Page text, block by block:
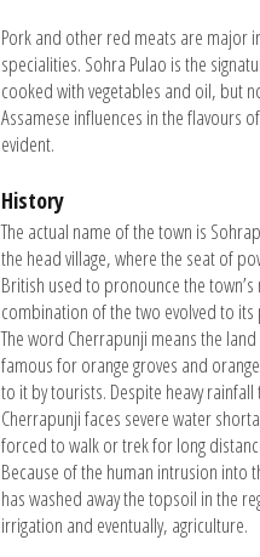
Pork and other red meats are major
specialities. Sohra Pulao is the
cooked with vegetables and oil, but
Assamese influences in the flavours
evident.
History
The actual name of the town is
the head village, where the seat of
British used to pronounce the town’s
combination of the two evolved to
The word Cherrapunji means the
famous for orange groves and
to it by tourists. Despite heavy
Cherrapunji faces severe water
forced to walk or trek for long
Because of the human intrusion into
has washed away the topsoil in the
irrigation and eventually, agriculture.